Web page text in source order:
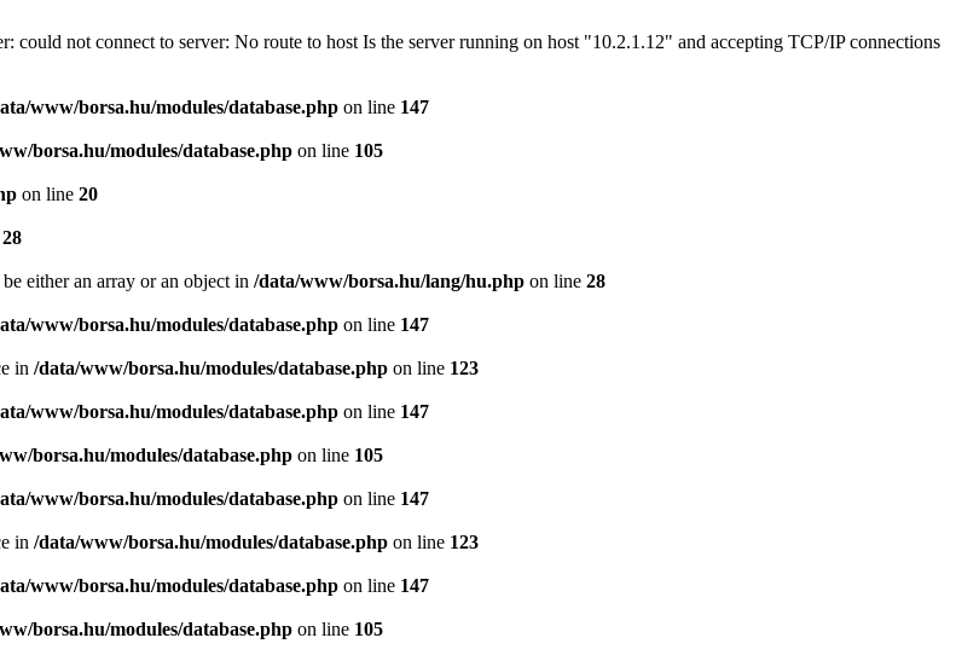
could not connect to server: No route to host Is the server running on host "10.2.1.12" and accepting TCP/IP connections
www/borsa.hu/modules/database.php on line 147
borsa.hu/modules/database.php on line 105
on line 20
28
either an array or an object in /data/www/borsa.hu/lang/hu.php on line 28
www/borsa.hu/modules/database.php on line 147
in /data/www/borsa.hu/modules/database.php on line 123
www/borsa.hu/modules/database.php on line 147
borsa.hu/modules/database.php on line 105
www/borsa.hu/modules/database.php on line 147
in /data/www/borsa.hu/modules/database.php on line 123
www/borsa.hu/modules/database.php on line 147
borsa.hu/modules/database.php on line 105